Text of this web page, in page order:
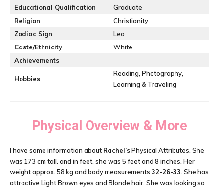
Educational Qualification
Graduate
Religion
Christianity
Zodiac Sign
Leo
Caste/Ethnicity
White
Achievements
Hobbies
Reading, Photography,
Learning & Traveling
Physical Overview & More
I have some information about Rachel’sPhysical Attributes. She
was 173 cm tall, and in feet, she was 5 feet and 8 inches. Her
weight approx. 58 kg and body measurements 32-26-33 . She has
attractive Light Brown eyes and Blonde hair. She was looking so